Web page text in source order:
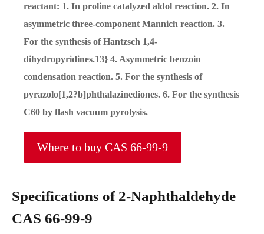
reactant: 1. In proline catalyzed aldol reaction. 2. In
asymmetric three-component Mannich reaction. 3.
For the synthesis of Hantzsch 1,4-
dihydropyridines.13} 4. Asymmetric benzoin
condensation reaction. 5. For the synthesis of
pyrazolo[1,2?b]phthalazinediones. 6. For the synthesis
C60 by flash vacuum pyrolysis.
Where to buy CAS 66-99-9
Specifications of 2-Naphthaldehyde
CAS 66-99-9